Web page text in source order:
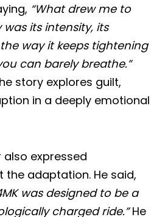
“What drew me to
its intensity, its
way it keeps tightening
can barely breathe.”
story explores guilt,
in a deeply emotional
also expressed
the adaptation. He said,
was designed to be a
charged ride.”He